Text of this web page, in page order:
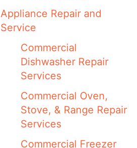
Appliance Repair and
Service
Commercial
Dishwasher Repair
Services
Commercial Oven,
Stove, & Range Repair
Services
Commercial Freezer